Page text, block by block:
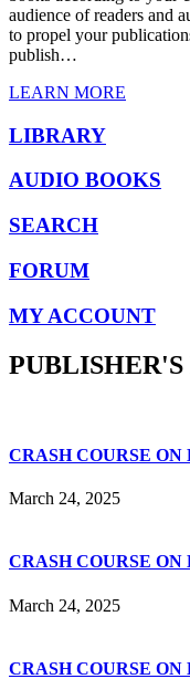
audience of readers and
to propel your
publish…
LEARN MORE
LIBRARY
AUDIO BOOKS
SEARCH
FORUM
MY ACCOUNT
CRASH COURSE
March 24, 2025
CRASH COURSE
March 24, 2025
CRASH COURSE